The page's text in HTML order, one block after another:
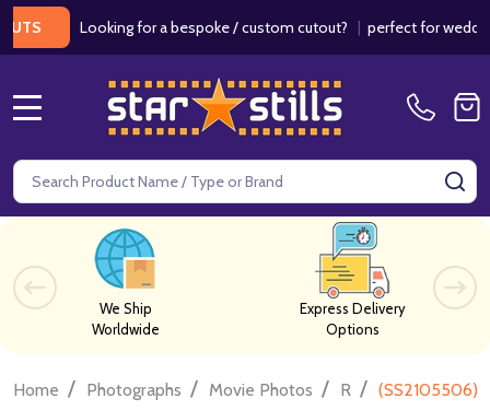
Looking for a bespoke / custom cutout?|perfect for weddings
Search
We Ship
Worldwide
Express Delivery
Options
Home / Photographs / Movie Photos / R / (SS2105506)